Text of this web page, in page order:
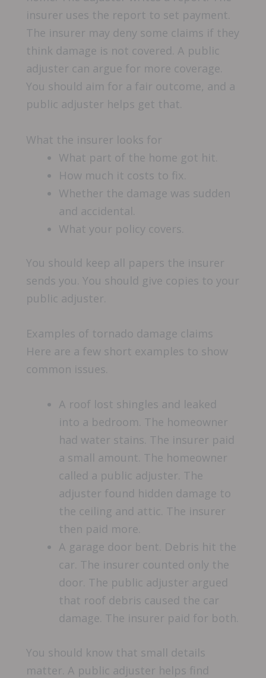
insurer uses the report to set payment.
The insurer may deny some claims if they
think damage is not covered. A public
adjuster can argue for more coverage.
You should aim for a fair outcome, and a
public adjuster helps get that.
What the insurer looks for
What part of the home got hit.
How much it costs to fix.
Whether the damage was sudden
and accidental.
What your policy covers.
You should keep all papers the insurer
sends you. You should give copies to your
public adjuster.
Examples of tornado damage claims
Here are a few short examples to show
common issues.
A roof lost shingles and leaked
into a bedroom. The homeowner
had water stains. The insurer paid
a small amount. The homeowner
called a public adjuster. The
adjuster found hidden damage to
the ceiling and attic. The insurer
then paid more.
A garage door bent. Debris hit the
car. The insurer counted only the
door. The public adjuster argued
that roof debris caused the car
damage. The insurer paid for both.
You should know that small details
matter. A public adjuster helps find